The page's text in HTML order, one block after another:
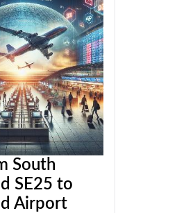
South
SE25 to
Airport